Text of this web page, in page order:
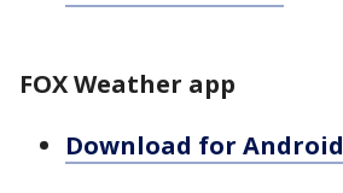
FOX Weather app
Download for Android